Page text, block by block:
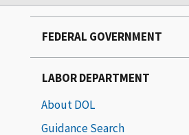
FEDERAL GOVERNMENT
LABOR DEPARTMENT
About DOL
Guidance Search